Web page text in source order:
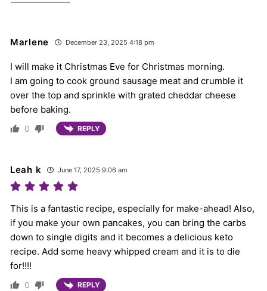
Marlene December 23, 2025 4:18 pm
I will make it Christmas Eve for Christmas morning.
I am going to cook ground sausage meat and crumble it
over the top and sprinkle with grated cheddar cheese
before baking.
0 REPLY
Leah k June 17, 2025 9:06 am
This is a fantastic recipe, especially for make-ahead! Also,
if you make your own pancakes, you can bring the carbs
down to single digits and it becomes a delicious keto
recipe. Add some heavy whipped cream and it is to die
for!!!!
0 REPLY